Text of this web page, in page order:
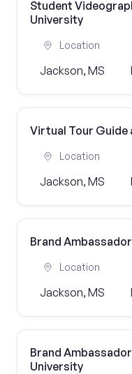
Student
University
Location
Jackson, MS
Virtual Tour Guide
Location
Jackson, MS
Brand
Location
Jackson, MS
Brand
University